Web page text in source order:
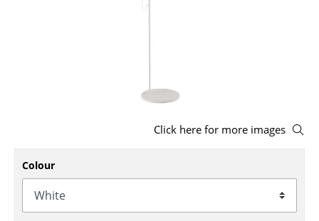
Rocking Chairs
Office Swivel Chairs
Click here for more images
Colour